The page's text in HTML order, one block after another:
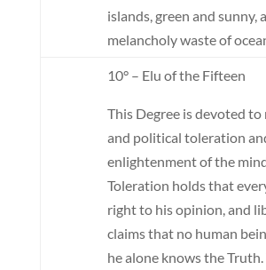
islands, green and sunny,
melancholy waste of
10° – Elu of the Fifteen
This Degree is devoted to
and political toleration
enlightenment of the
Toleration holds that
right to his opinion, and
claims that no human
he alone knows the